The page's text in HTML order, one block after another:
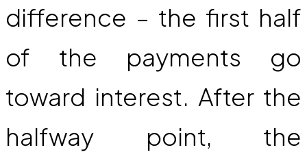
difference – the first half
of the payments go
toward interest. After the
halfway point, the